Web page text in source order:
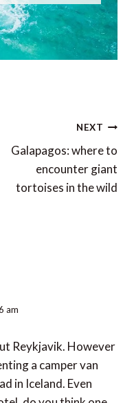
NEXT
Galapagos: where to
encounter giant
tortoises in the wild
am
Reykjavik. However
a camper van
in Iceland. Even